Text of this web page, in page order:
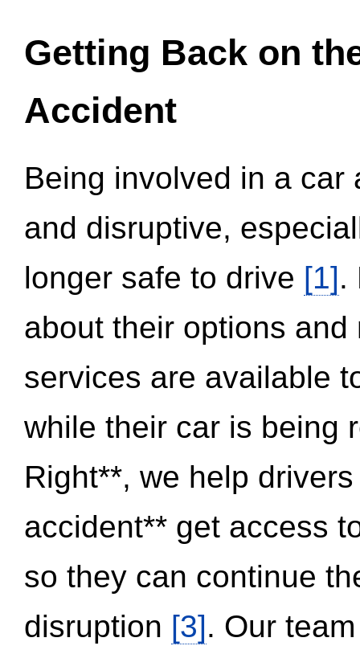
Getting Back on
Accident
Being involved in a
and disruptive,
longer safe to drive [1].
about their options
services are available
while their car is being
Right**, we help
accident** get access
so they can continue
disruption [3]. Our